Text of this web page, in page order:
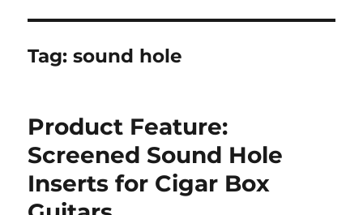
Tag:sound hole
Product Feature:
Screened Sound Hole
Inserts for Cigar Box